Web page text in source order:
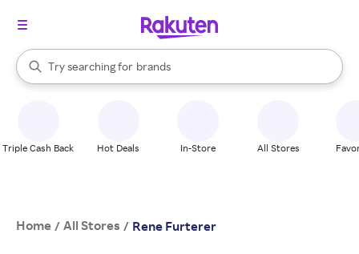
Search Rakuten
Try searching for
stores
brands
groceries
When autocomplete results are available, use the up and down
Triple Cash Back Hot Deals In-Store All Stores
Home / All Stores / Rene Furterer